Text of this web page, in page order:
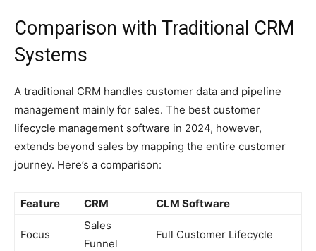
Comparison with Traditional CRM
Systems
A traditional CRM handles customer data and pipeline
management mainly for sales. The best customer
lifecycle management software in 2024, however,
extends beyond sales by mapping the entire customer
journey. Here’s a comparison:
Feature CRM CLM Software
Focus
Sales
Funnel
Full Customer Lifecycle